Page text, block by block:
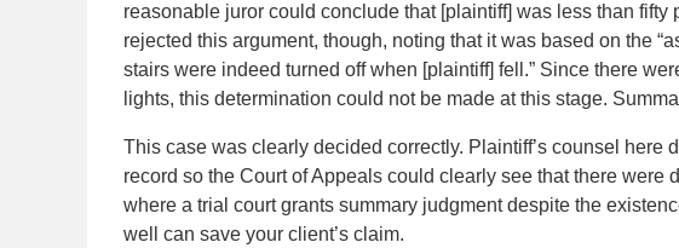
reasonable juror could conclude that [plaintiff] was less than fifty
rejected this argument, though, noting that it was based on the
stairs were indeed turned off when [plaintiff] fell.” Since there
lights, this determination could not be made at this stage.
This case was clearly decided correctly. Plaintiff’s counsel here
record so the Court of Appeals could clearly see that there were
where a trial court grants summary judgment despite the
well can save your client’s claim.